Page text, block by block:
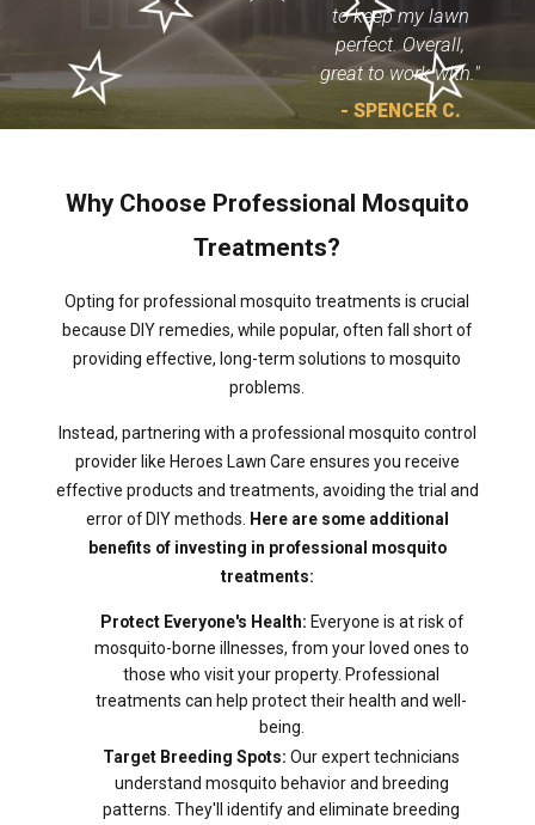
to keep my lawn
perfect. Overall,
great to work with."
- SPENCER C.
Why Choose Professional Mosquito
Treatments?
Opting for professional mosquito treatments is crucial
because DIY remedies, while popular, often fall short of
providing effective, long-term solutions to mosquito
problems.
Instead, partnering with a professional mosquito control
provider like Heroes Lawn Care ensures you receive
effective products and treatments, avoiding the trial and
error of DIY methods.
Here are some additional
benefits of investing in professional mosquito
treatments:
Protect Everyone's Health: Everyone is at risk of
mosquito-borne illnesses, from your loved ones to
those who visit your property. Professional
treatments can help protect their health and well-
being.
Target Breeding Spots: Our expert technicians
understand mosquito behavior and breeding
patterns. They'll identify and eliminate breeding